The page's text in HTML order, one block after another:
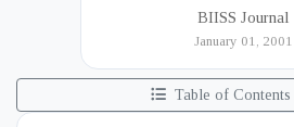
BIISS Journal
January 01, 2001
Table of